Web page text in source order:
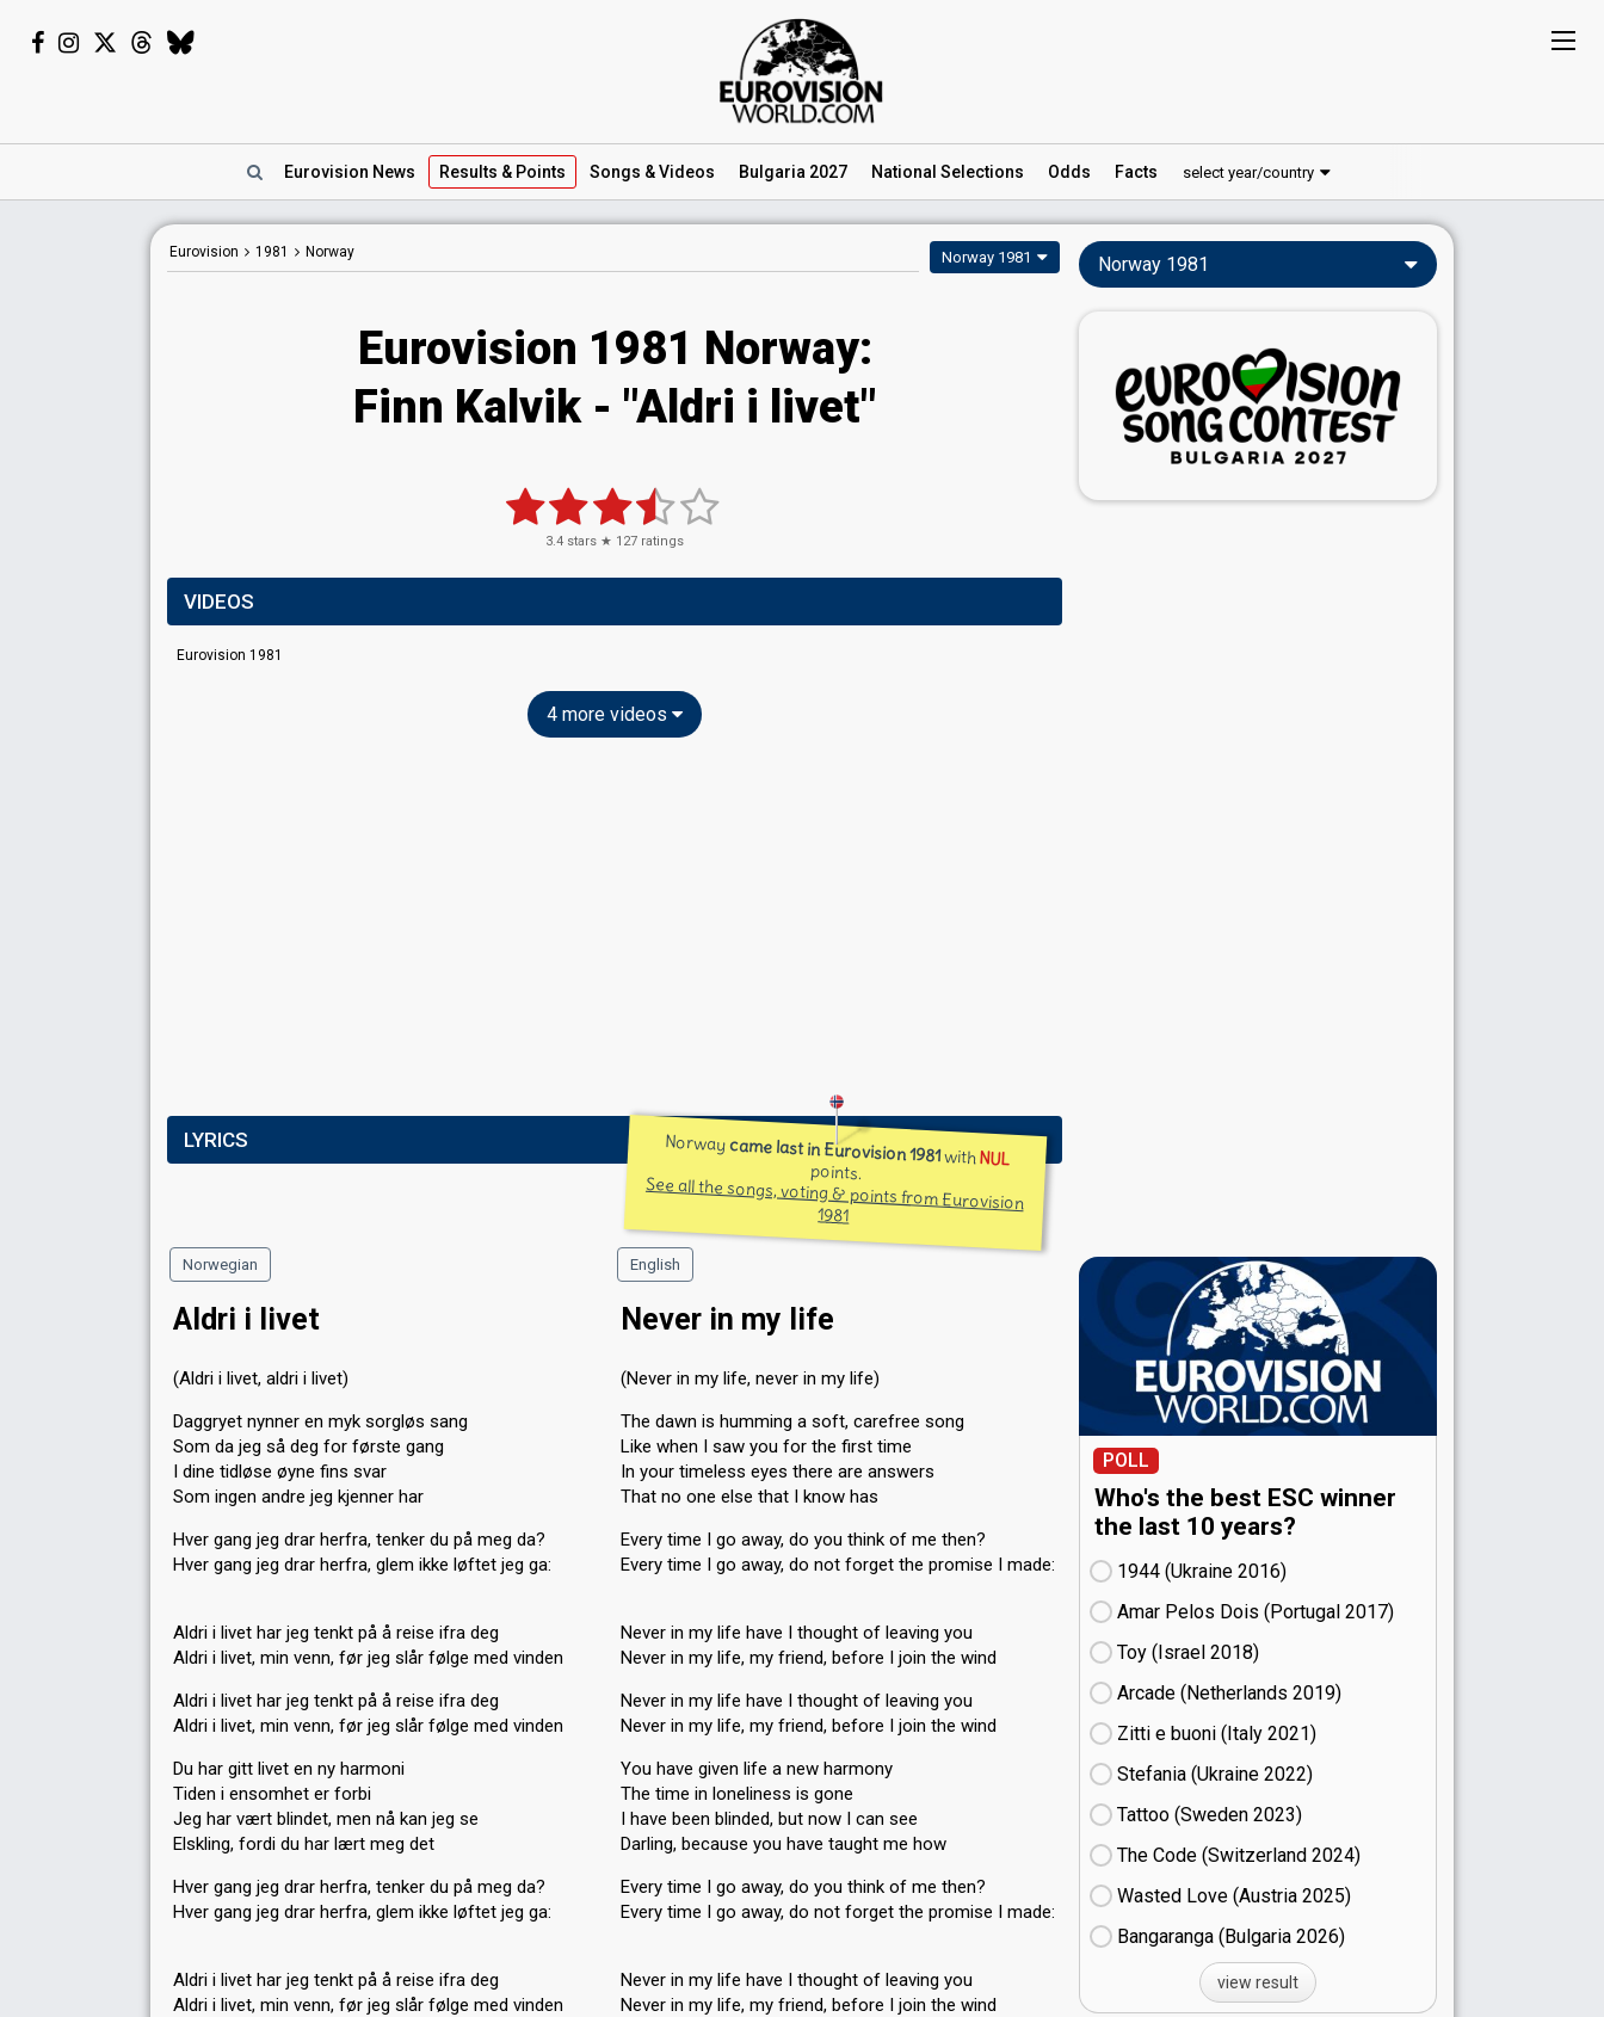
Eurovision News Results & Points Songs & Videos Bulgaria 2027 National Selections Odds Facts select year/country
Eurovision 1981 Norway Norway 1981
Eurovision 1981 Norway:
Finn Kalvik - "Aldri i livet"
3.4 stars ★ 127 ratings
VIDEOS
Eurovision 1981
4 more videos
LYRICS Norwaycame last in Eurovision 1981withNUL
points.
See all the songs, voting & points from Eurovision
1981
Norwegian English
Aldri i livet
(Aldri i livet, aldri i livet)
Daggryet nynner en myk sorgløs sang
Som da jeg så deg for første gang
I dine tidløse øyne fins svar
Som ingen andre jeg kjenner har
Hver gang jeg drar herfra, tenker du på meg da?
Hver gang jeg drar herfra, glem ikke løftet jeg ga:
Aldri i livet har jeg tenkt på å reise ifra deg
Aldri i livet, min venn, før jeg slår følge med vinden
Aldri i livet har jeg tenkt på å reise ifra deg
Aldri i livet, min venn, før jeg slår følge med vinden
Du har gitt livet en ny harmoni
Tiden i ensomhet er forbi
Jeg har vært blindet, men nå kan jeg se
Elskling, fordi du har lært meg det
Hver gang jeg drar herfra, tenker du på meg da?
Hver gang jeg drar herfra, glem ikke løftet jeg ga:
Aldri i livet har jeg tenkt på å reise ifra deg
Aldri i livet, min venn, før jeg slår følge med vinden
Never in my life
(Never in my life, never in my life)
The dawn is humming a soft, carefree song
Like when I saw you for the first time
In your timeless eyes there are answers
That no one else that I know has
Every time I go away, do you think of me then?
Every time I go away, do not forget the promise I made:
Never in my life have I thought of leaving you
Never in my life, my friend, before I join the wind
Never in my life have I thought of leaving you
Never in my life, my friend, before I join the wind
You have given life a new harmony
The time in loneliness is gone
I have been blinded, but now I can see
Darling, because you have taught me how
Every time I go away, do you think of me then?
Every time I go away, do not forget the promiѕe I made:
Never in my life have I thought of leaving you
Never in my life, my friend, before I join the wind
Norway 1981
POLL
Who's the best ESC winner
the last 10 years?
1944 (Ukraine
16)
Amar Pelos Dois (Portugal
17)
Toy (Israel
18)
Arcade (Netherlands
19)
Zitti e buoni​ (Italy
21)
Stefania (Ukraine
22)
Tattoo (Sweden
23)
The Code (Switzerland
24)
Wasted Love (Austria
25)
Bangaranga (Bulgaria
26)
view result